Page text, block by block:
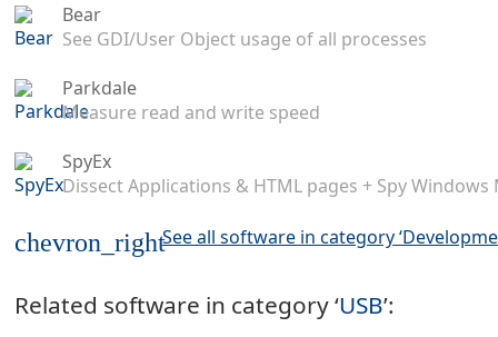
Bear
See GDI/User Object usage of all processes
Parkdale
Measure read and write speed
SpyEx
Dissect Applications & HTML pages + Spy Windows
chevron_rightSee all software in category
Related software in category ‘USB’: